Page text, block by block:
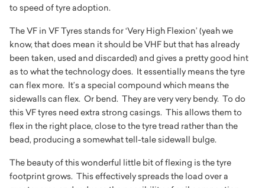
to speed of tyre adoption.
The VF in VF Tyres stands for‘Very High Flexion’ (yeah we
know, that does mean it should be VHF but that has already
been taken, used and discarded) and gives a pretty good hint
as to what the technology does. It essentially means the tyre
can flex more. It’s a special compound which means the
sidewalls can flex. Or bend. They are very very bendy. To do
this VF tyres need extra strong casings. This allows them to
flex in the right place, close to the tyre tread rather than the
bead, producing a somewhat tell-tale sidewall bulge.
The beauty of this wonderful little bit of flexing is the tyre
footprint grows. This effectively spreads the load over a